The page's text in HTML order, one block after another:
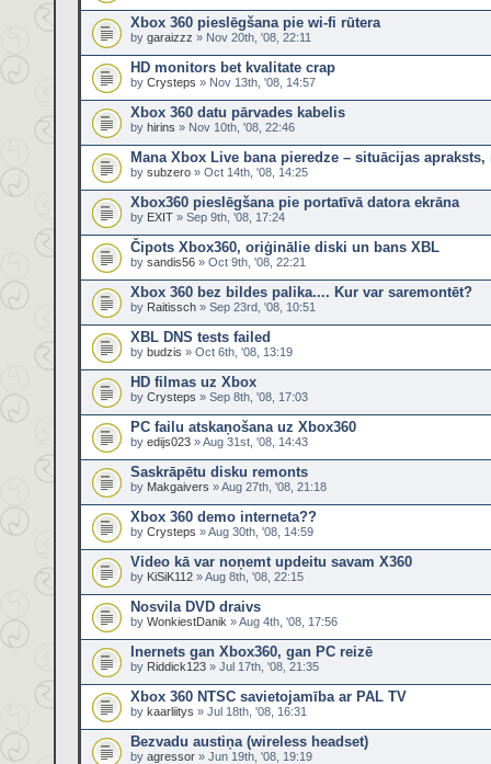
Xbox 360 pieslēgšana pie wi-fi rūtera
by garaizzz » Nov 20th, '08, 22:11
HD monitors bet kvalitate crap
by Crysteps » Nov 13th, '08, 14:57
Xbox 360 datu pārvades kabelis
by hirins » Nov 10th, '08, 22:46
Mana Xbox Live bana pieredze – situācijas
by subzero » Oct 14th, '08, 14:25
Xbox360 pieslēgšana pie portatīvā datora ekrāna
by EXIT » Sep 9th, '08, 17:24
Čipots Xbox360, oriģinālie diski un bans XBL
by sandis56 » Oct 9th, '08, 22:21
Xbox 360 bez bildes palika.... Kur var saremontēt?
by Raitissch » Sep 23rd, '08, 10:51
XBL DNS tests failed
by budzis » Oct 6th, '08, 13:19
HD filmas uz Xbox
by Crysteps » Sep 8th, '08, 17:03
PC failu atskaņošana uz Xbox360
by edijs023 » Aug 31st, '08, 14:43
Saskrāpētu disku remonts
by Makgaivers » Aug 27th, '08, 21:18
Xbox 360 demo interneta??
by Crysteps » Aug 30th, '08, 14:59
Video kā var noņemt updeitu savam X360
by KiSiK112 » Aug 8th, '08, 22:15
Nosvila DVD draivs
by WonkiestDanik » Aug 4th, '08, 17:56
Inernets gan Xbox360, gan PC reizē
by Riddick123 » Jul 17th, '08, 21:35
Xbox 360 NTSC savietojamība ar PAL TV
by kaarliitys » Jul 18th, '08, 16:31
Bezvadu austiņa (wireless headset)
by agressor » Jun 19th, '08, 19:19